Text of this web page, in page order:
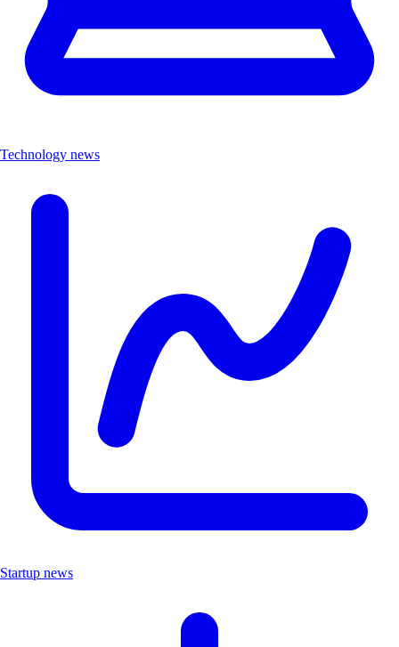
Technology news
Startup news